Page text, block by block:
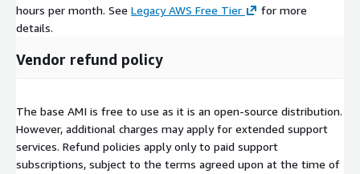
hours per month. See Legacy AWS Free Tier
for more
details.
Vendor refund policy
The base AMI is free to use as it is an open-source distribution.
However, additional charges may apply for extended support
services. Refund policies apply only to paid support
subscriptions, subject to the terms agreed upon at the time of